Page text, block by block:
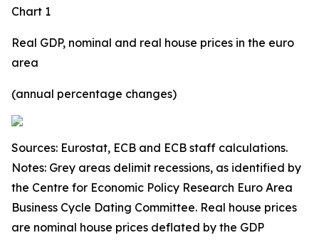
Chart 1
Real GDP, nominal and real house prices in the euro
area
(annual percentage changes)
Sources: Eurostat, ECB and ECB staff calculations.
Notes: Grey areas delimit recessions, as identified by
the Centre for Economic Policy Research Euro Area
Business Cycle Dating Committee. Real house prices
are nominal house prices deflated by the GDP